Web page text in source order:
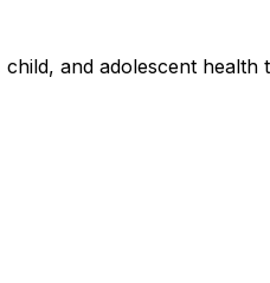
and adolescent